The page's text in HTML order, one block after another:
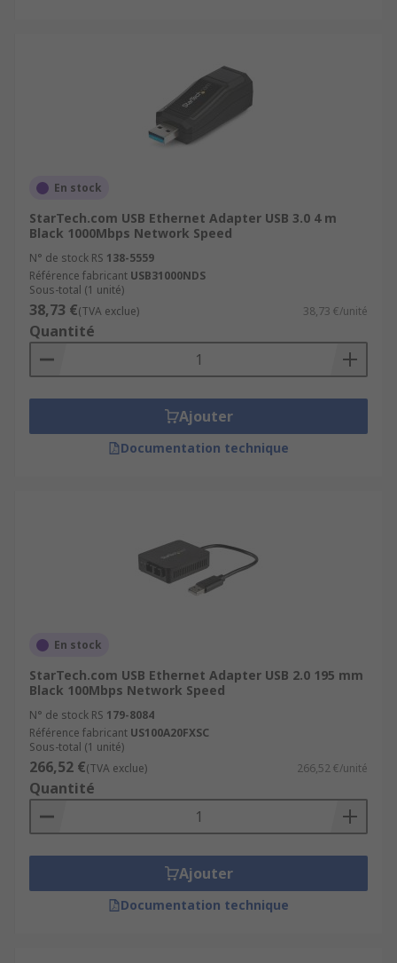
En stock
StarTech.com USB Ethernet Adapter USB 3.0 4 m
Black 1000Mbps Network Speed
N° de stock RS 138-5559
Référence fabricant USB31000NDS
Sous-total (1 unité)
38,73 €(TVA exclue) 38,73 €/unité
Quantité
Ajouter
Documentation technique
En stock
StarTech.com USB Ethernet Adapter USB 2.0 195 mm
Black 100Mbps Network Speed
N° de stock RS 179-8084
Référence fabricant US100A20FXSC
Sous-total (1 unité)
266,52 €(TVA exclue) 266,52 €/unité
Quantité
Ajouter
Documentation technique